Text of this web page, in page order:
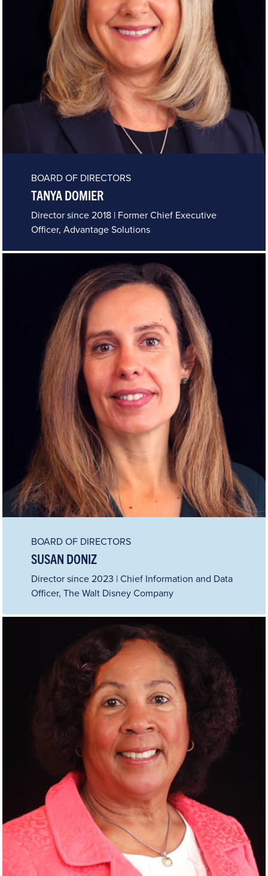
BOARD OF DIRECTORS
TANYA DOMIER
Director since 2018 | Former Chief Executive
Officer, Advantage Solutions
BOARD OF DIRECTORS
SUSAN DONIZ
Director since 2023 | Chief Information and Data
Officer, The Walt Disney Company